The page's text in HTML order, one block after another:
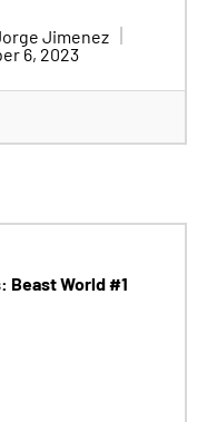
Jimenez
6, 2023
Beast World #1